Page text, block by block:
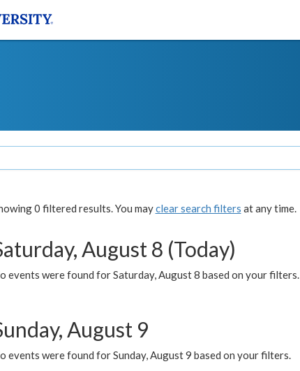
0 filtered results. You mayclear search filters at any time.
August 8 (Today)
events were found for Saturday, August 8 based on your filters.
August 9
events were found for Sunday, August 9 based on your filters.